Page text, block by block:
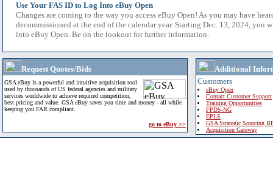
Use Your FAS ID to Log Into eBuy Open
Changes are coming to the way you access eBuy Open! As you may have
decommissioned at the end of the calendar year. Starting Dec. 13, 2024, you
into eBuy Open. Be on the lookout for further information.
Request Quotes/Bids
GSA eBuy is a powerful and intuitive acquisition tool
used by thousands of US federal agencies and military
services worldwide to achieve required competition,
best pricing and value. GSA eBuy saves you time and money - all while
keeping you FAR compliant.
go to eBuy >>
Additional
Customers
eBuy Open
Contact Customer Support
Training Opportunities
FPDS-NG
EPLS
GSA Strategic Sourcing
Acquisition Gateway